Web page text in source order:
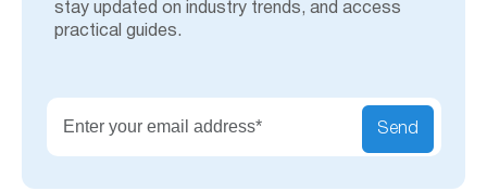
stay updated on industry trends, and access
practical guides.
Send